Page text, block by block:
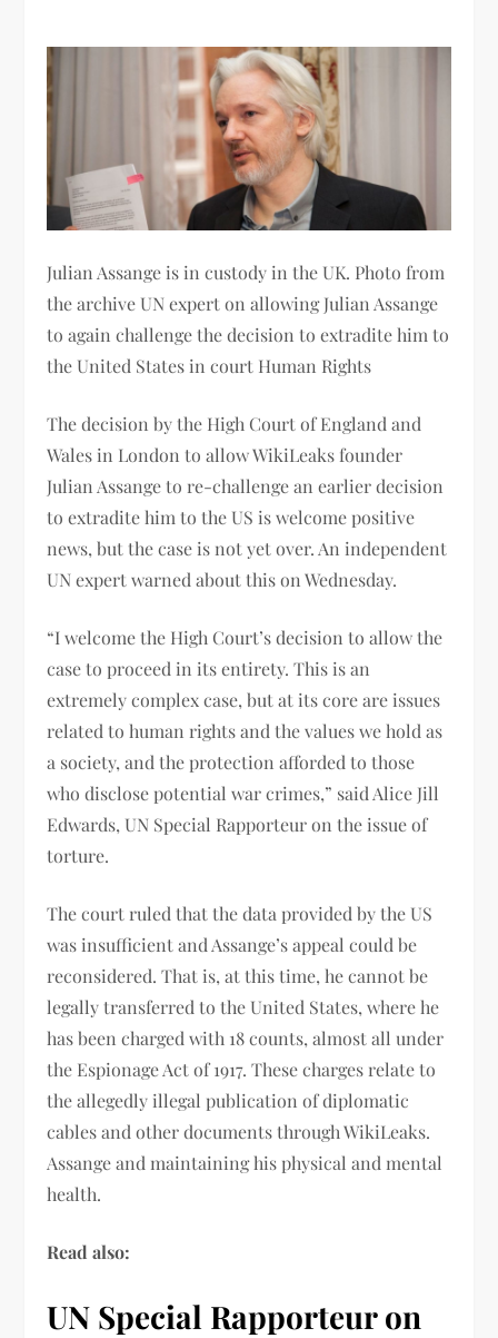
Julian Assange is in custody in the UK. Photo from
the archive UN expert on allowing Julian Assange
to again challenge the decision to extradite him to
the United States in court Human Rights
The decision by the High Court of England and
Wales in London to allow WikiLeaks founder
Julian Assange to re-challenge an earlier decision
to extradite him to the US is welcome positive
news, but the case is not yet over. An independent
UN expert warned about this on Wednesday.
“I welcome the High Court’s decision to allow the
case to proceed in its entirety. This is an
extremely complex case, but at its core are issues
related to human rights and the values ​​we hold as
a society, and the protection afforded to those
who disclose potential war crimes,” said Alice Jill
Edwards, UN Special Rapporteur on the issue of
torture.
The court ruled that the data provided by the US
was insufficient and Assange’s appeal could be
reconsidered. That is, at this time, he cannot be
legally transferred to the United States, where he
has been charged with 18 counts, almost all under
the Espionage Act of 1917. These charges relate to
the allegedly illegal publication of diplomatic
cables and other documents through WikiLeaks.
Assange and maintaining his physical and mental
health.
Read also:
UN Special Rapporteur on